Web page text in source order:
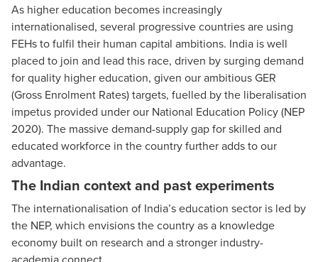
As higher education becomes increasingly
internationalised, several progressive countries are using
FEHs to fulfil their human capital ambitions. India is well
placed to join and lead this race, driven by surging demand
for quality higher education, given our ambitious GER
(Gross Enrolment Rates) targets, fuelled by the liberalisation
impetus provided under our National Education Policy (NEP
2020). The massive demand-supply gap for skilled and
educated workforce in the country further adds to our
advantage.
The Indian context and past experiments
The internationalisation of India’s education sector is led by
the NEP, which envisions the country as a knowledge
economy built on research and a stronger industry-